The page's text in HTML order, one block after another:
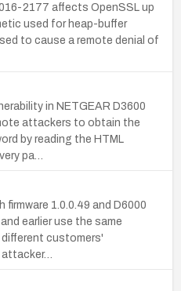
2177 affects OpenSSL up
used for heap-buffer
to cause a remote denial of
in NETGEAR D3600
attackers to obtain the
by reading the HTML
pa…
firmware 1.0.0.49 and D6000
earlier use the same
customers'